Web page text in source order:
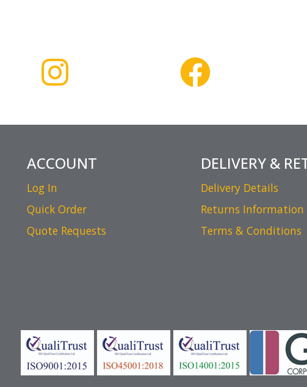
ACCOUNT
Log In
Quick Order
Quote Requests
DELIVERY &
Delivery Details
Returns Information
Terms & Conditions